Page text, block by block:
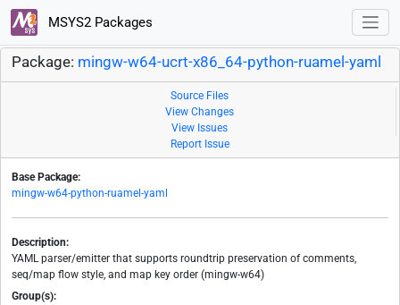
MSYS2 Packages
Package: mingw-w64-ucrt-x86_64-python-ruamel-yaml
Source Files
View Changes
View Issues
Report Issue
Base Package:
mingw-w64-python-ruamel-yaml
Description:
YAML parser/emitter that supports roundtrip preservation of comments,
seq/map flow style, and map key order (mingw-w64)
Group(s):